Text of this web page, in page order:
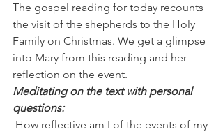
The gospel reading for today recounts
the visit of the shepherds to the Holy
Family on Christmas. We get a glimpse
into Mary from this reading and her
reflection on the event.
Meditating on the text with personal
questions:
How reflective am I of the events of my